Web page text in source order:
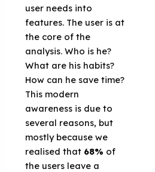
user needs into
features. The user is at
the core of the
analysis. Who is he?
What are his habits?
How can he save time?
This modern
awareness is due to
several reasons, but
mostly because we
realised that 68% of
the users leave a